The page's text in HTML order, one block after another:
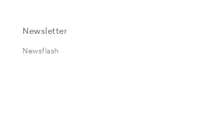
Newsletter
Newsflash